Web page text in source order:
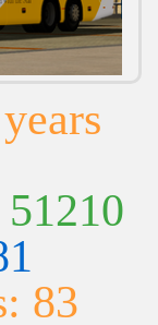
83